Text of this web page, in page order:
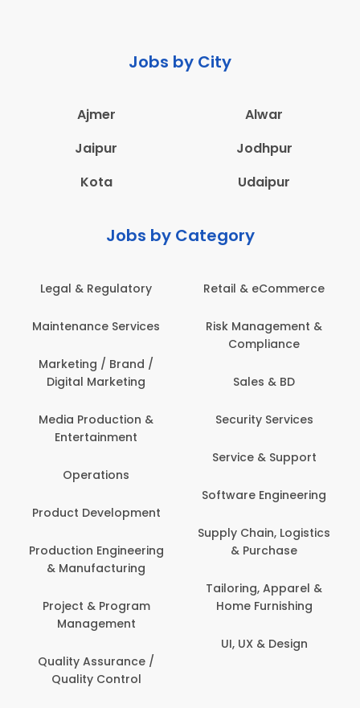
Jobs by City
Ajmer
Alwar
Jaipur
Jodhpur
Kota
Udaipur
Jobs by Category
Legal & Regulatory
Maintenance Services
Marketing / Brand /
Digital Marketing
Media Production &
Entertainment
Operations
Product Development
Production Engineering
& Manufacturing
Project & Program
Management
Quality Assurance /
Quality Control
Retail & eCommerce
Risk Management &
Compliance
Sales & BD
Security Services
Service & Support
Software Engineering
Supply Chain, Logistics
& Purchase
Tailoring, Apparel &
Home Furnishing
UI, UX & Design